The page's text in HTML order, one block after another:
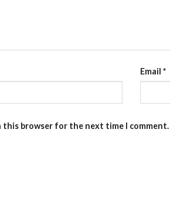
Email *
this browser for the next time I comment.